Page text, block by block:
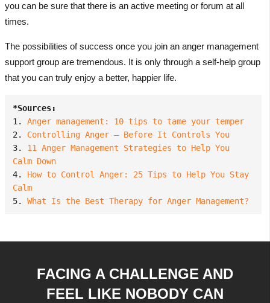
you can be sure that there is an active meeting or forum at all
times.
The possibilities of success once you join an anger management
support group are tremendous. It is only through a self-help group
that you can truly enjoy a better, happier life.
*Sources:
1. Anger management: 10 tips to tame your temper
2. Controlling Anger — Before It Controls You
3. 11 Anger Management Strategies to Help You
Calm Down
4. How to Control Anger: 25 Tips to Help You Stay
Calm
5. What Is the Best Therapy for Anger Management?
FACING A CHALLENGE AND
FEEL LIKE NOBODY CAN